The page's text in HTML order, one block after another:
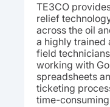
TE3CO
relief
across the oil
a highly trained
field
working with
spreadsheets
ticketing
time-